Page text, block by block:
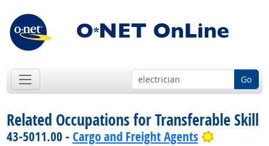
Go
Related Occupations for Transferable Skill
43-5011.00 - Cargo and Freight Agents Bright